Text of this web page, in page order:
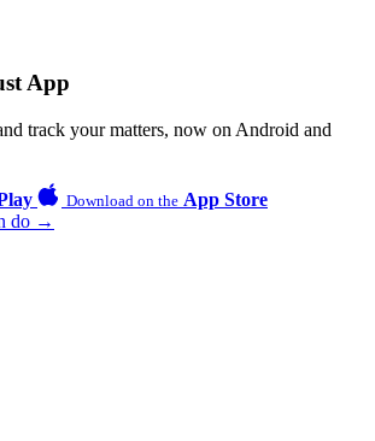
App
track your matters, now on Android and
Download on the App Store
do →